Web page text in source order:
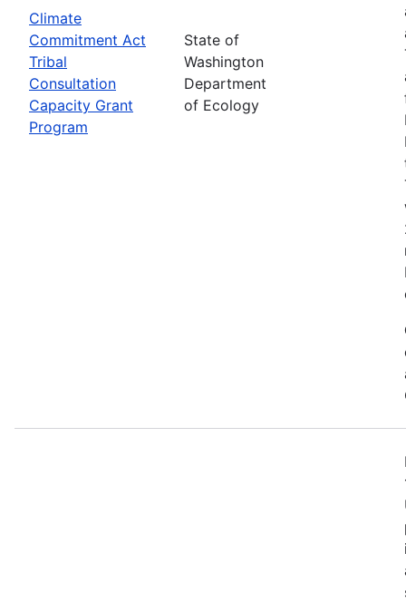
Climate
Commitment Act
Tribal
Consultation
Capacity Grant
Program
State of
Washington
Department
of Ecology